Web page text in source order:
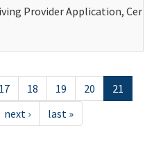
Provider Application,
17 18 19 20
21
next › last »